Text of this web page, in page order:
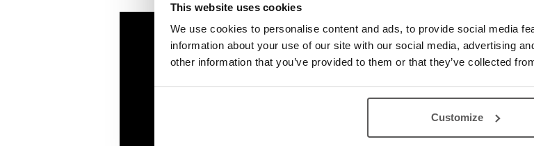
This website uses cookies
We use cookies to personalise content and ads, to provide social media
information about your use of our site with our social media, advertising
other information that you’ve provided to them or that they’ve collected
Customize
PEPPA
2003
Limited.
logos
Used with